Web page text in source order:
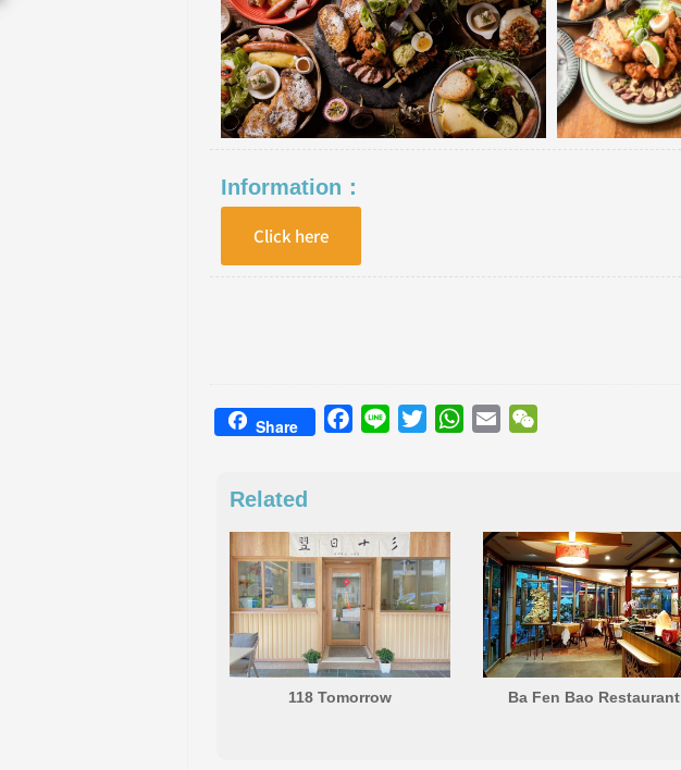
Information：
Click here
Share Facebook
Line TwitterWhatsApp
Email
Related
118 Tomorrow Ba Fen Bao Restaurant